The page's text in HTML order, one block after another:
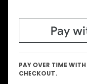
PAY OVER TIME WITH
CHECKOUT.